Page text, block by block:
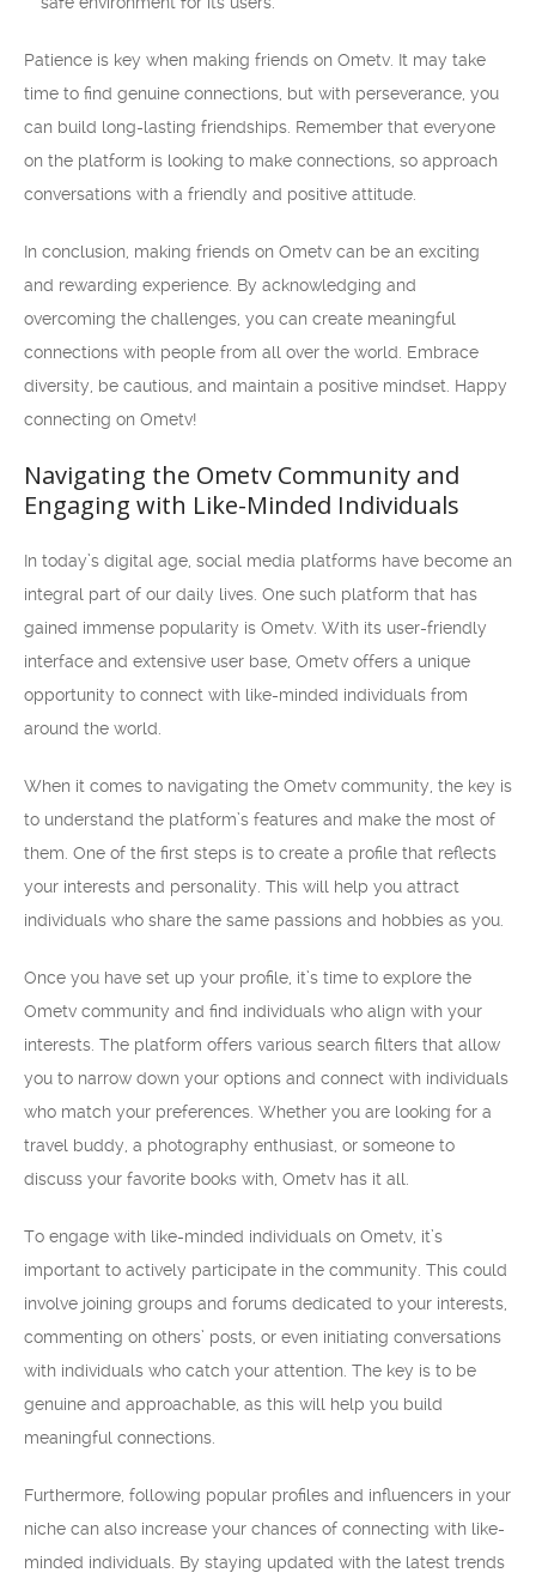
Patience is key when making friends on Ometv. It may take
time to find genuine connections, but with perseverance, you
can build long-lasting friendships. Remember that everyone
on the platform is looking to make connections, so approach
conversations with a friendly and positive attitude.
In conclusion, making friends on Ometv can be an exciting
and rewarding experience. By acknowledging and
overcoming the challenges, you can create meaningful
connections with people from all over the world. Embrace
diversity, be cautious, and maintain a positive mindset. Happy
connecting on Ometv!
Navigating the Ometv Community and
Engaging with Like-Minded Individuals
In today’s digital age, social media platforms have become an
integral part of our daily lives. One such platform that has
gained immense popularity is Ometv. With its user-friendly
interface and extensive user base, Ometv offers a unique
opportunity to connect with like-minded individuals from
around the world.
When it comes to navigating the Ometv community, the key is
to understand the platform’s features and make the most of
them. One of the first steps is to create a profile that reflects
your interests and personality. This will help you attract
individuals who share the same passions and hobbies as you.
Once you have set up your profile, it’s time to explore the
Ometv community and find individuals who align with your
interests. The platform offers various search filters that allow
you to narrow down your options and connect with individuals
who match your preferences. Whether you are looking for a
travel buddy, a photography enthusiast, or someone to
discuss your favorite books with, Ometv has it all.
To engage with like-minded individuals on Ometv, it’s
important to actively participate in the community. This could
involve joining groups and forums dedicated to your interests,
commenting on others’ posts, or even initiating conversations
with individuals who catch your attention. The key is to be
genuine and approachable, as this will help you build
meaningful connections.
Furthermore, following popular profiles and influencers in your
niche can also increase your chances of connecting with like-
minded individuals. By staying updated with the latest trends